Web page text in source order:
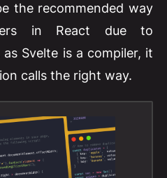
the recommended way
in React due to
Svelte is a compiler, it
calls the right way.